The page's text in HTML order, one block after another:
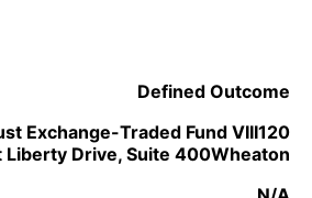
Defined Outcome
Exchange-Traded Fund VIII120
Liberty Drive, Suite 400Wheaton